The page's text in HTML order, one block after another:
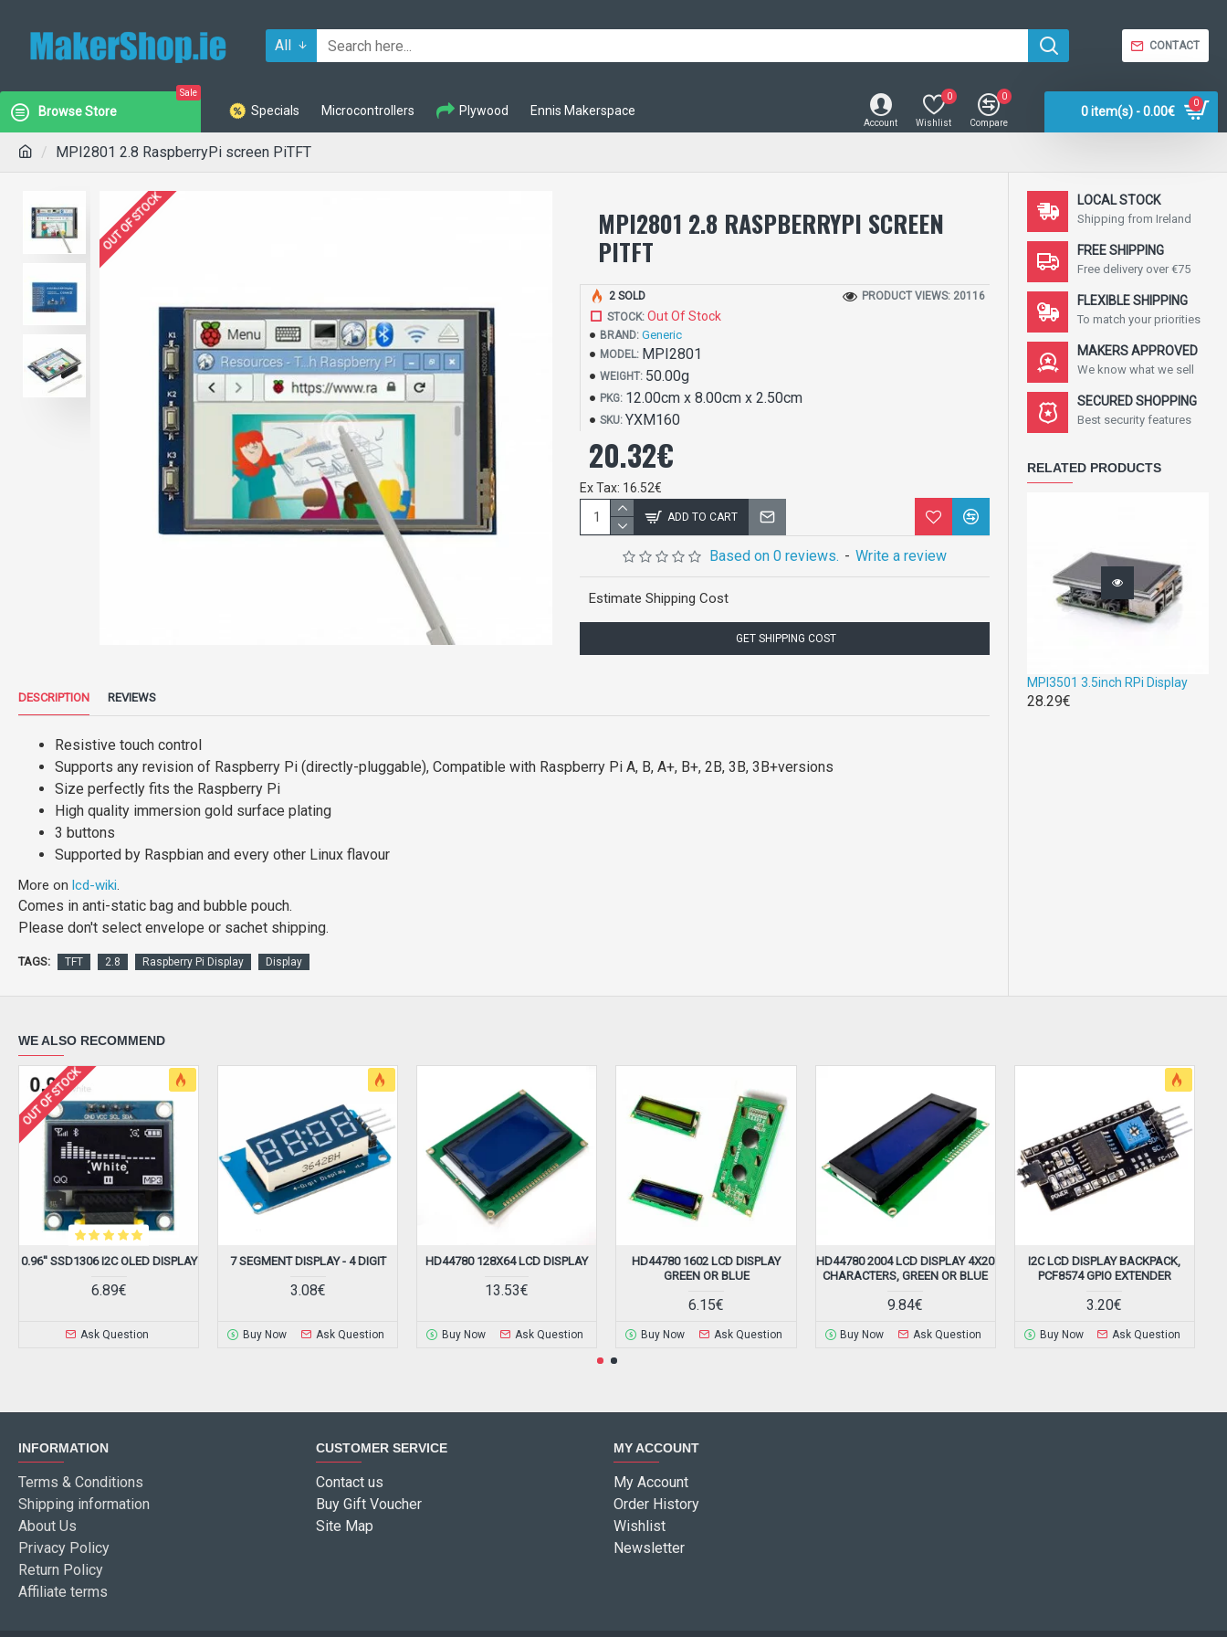
All CONTACT
Browse Store
Sale
Specials Microcontrollers Plywood Ennis Makerspace
Account Wishlist
0
Compare
0
0 item(s) - 0.00€
0
MPI2801 2.8 RaspberryPi screen PiTFT
OUT OF STOCK MPI2801 2.8 RASPBERRYPI SCREEN
PITFT
Based on 0 reviews. - Write a review
20.32€
Ex Tax: 16.52€
STOCK: Out Of Stock
BRAND: Generic
MODEL: MPI2801
WEIGHT: 50.00g
PKG: 12.00cm x 8.00cm x 2.50cm
SKU: YXM160
2 SOLD PRODUCT VIEWS: 20116
ADD TO CART
Estimate Shipping Cost
GET SHIPPING COST
DESCRIPTION REVIEWS
Resistive touch control
Supports any revision of Raspberry Pi (directly-pluggable), Compatible with Raspberry Pi A, B, A+, B+, 2B, 3B, 3B+versions
Size perfectly fits the Raspberry Pi
High quality immersion gold surface plating
3 buttons
Supported by Raspbian and every other Linux flavour
More on lcd-wiki.
Comes in anti-static bag and bubble pouch.
Please don't select envelope or sachet shipping.
TAGS: TFT 2.8 Raspberry Pi Display Display
LOCAL STOCK
Shipping from Ireland
FREE SHIPPING
Free delivery over €75
FLEXIBLE SHIPPING
To match your priorities
MAKERS APPROVED
We know what we sell
SECURED SHOPPING
Best security features
RELATED PRODUCTS
MPI3501 3.5inch RPi Display
28.29€
WE ALSO RECOMMEND
OUT OF STOCK
0.96'' SSD1306 I2C OLED DISPLAY
6.89€
Ask Question
7 SEGMENT DISPLAY - 4 DIGIT
3.08€
Buy Now Ask Question
HD44780 128X64 LCD DISPLAY
13.53€
Buy Now Ask Question
HD44780 1602 LCD DISPLAY
GREEN OR BLUE
6.15€
Buy Now Ask Question
HD44780 2004 LCD DISPLAY 4X20
CHARACTERS, GREEN OR BLUE
9.84€
Buy Now Ask Question
I2C LCD DISPLAY BACKPACK,
PCF8574 GPIO EXTENDER
3.20€
Buy Now Ask Question
INFORMATION
Terms & Conditions
Shipping information
About Us
Privacy Policy
Return Policy
Affiliate terms
CUSTOMER SERVICE
Contact us
Buy Gift Voucher
Site Map
MY ACCOUNT
My Account
Order History
Wishlist
Newsletter